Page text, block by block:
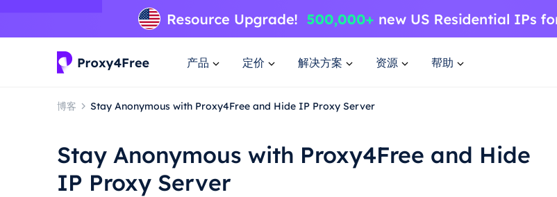
产品 定价 解决方案 资源 帮助
博客 Stay Anonymous with Proxy4Free and Hide IP Proxy Server
Stay Anonymous with Proxy4Free and Hide
IP Proxy Server